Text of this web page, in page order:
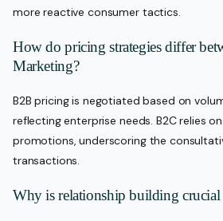
more reactive consumer tactics.
How do pricing strategies differ
Marketing?
B2B pricing is negotiated based on
reflecting enterprise needs. B2C relies
promotions, underscoring the
transactions.
Why is relationship building